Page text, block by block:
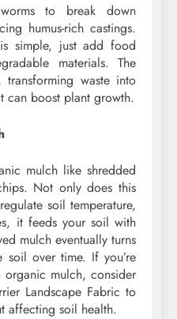
to break down
humus-rich castings.
simple, just add food
materials. The
waste into
can boost plant growth.
mulch like shredded
Not only does this
soil temperature,
it feeds your soil with
mulch eventually turns
soil over time. If you’re
mulch, consider
Landscape Fabric to
affecting soil health.